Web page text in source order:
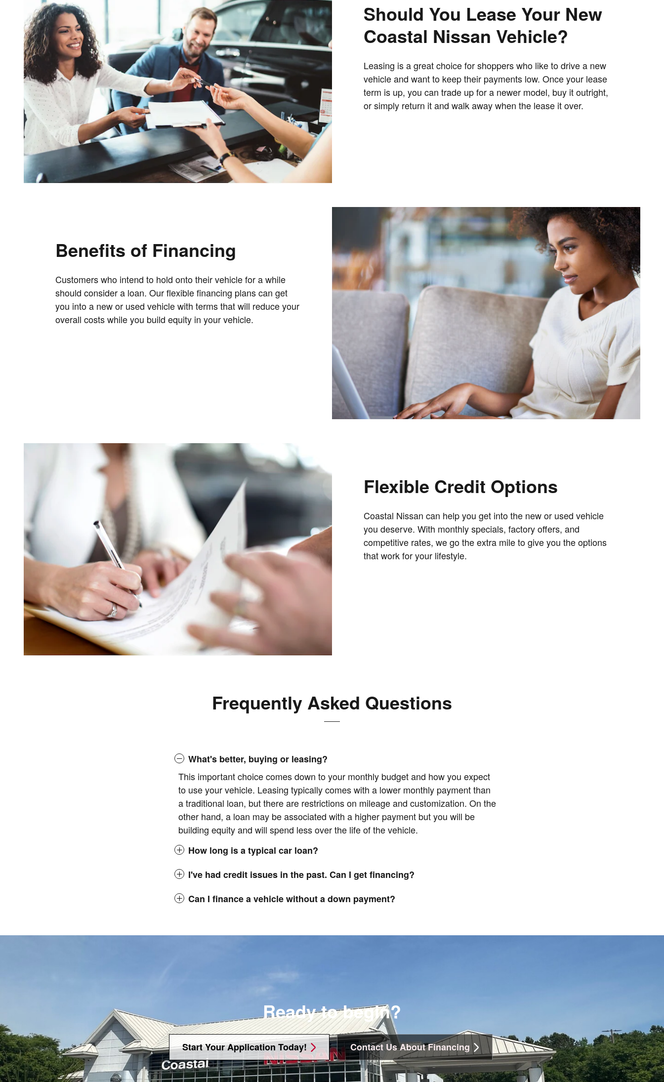
Should You Lease Your New
Coastal Nissan Vehicle?
Leasing is a great choice for shoppers who like to drive a new
vehicle and want to keep their payments low. Once your lease
term is up, you can trade up for a newer model, buy it outright,
or simply return it and walk away when the lease it over.
Benefits of Financing
Customers who intend to hold onto their vehicle for a while
should consider a loan. Our flexible financing plans can get
you into a new or used vehicle with terms that will reduce your
overall costs while you build equity in your vehicle.
Flexible Credit Options
Coastal Nissan can help you get into the new or used vehicle
you deserve. With monthly specials, factory offers, and
competitive rates, we go the extra mile to give you the options
that work for your lifestyle.
Frequently Asked Questions
What's better, buying or leasing?
This important choice comes down to your monthly budget and how you expect
to use your vehicle. Leasing typically comes with a lower monthly payment than
a traditional loan, but there are restrictions on mileage and customization. On the
other hand, a loan may be associated with a higher payment but you will be
building equity and will spend less over the life of the vehicle.
How long is a typical car loan?
I've had credit issues in the past. Can I get financing?
Can I finance a vehicle without a down payment?
Ready to begin?
Start Your Application Today! Contact Us About Financing